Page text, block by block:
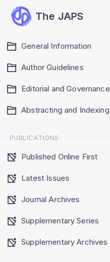
The JAPS
General Information
Author Guidelines
Editorial and Governance
Abstracting and Indexing
PUBLICATIONS
Published Online First
Latest Issues
Journal Archives
Supplementary Series
Supplementary Archives